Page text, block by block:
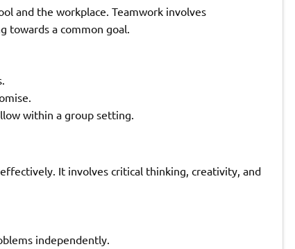
and the workplace. Teamwork involves
towards a common goal.
within a group setting.
It involves critical thinking, creativity, and
independently.